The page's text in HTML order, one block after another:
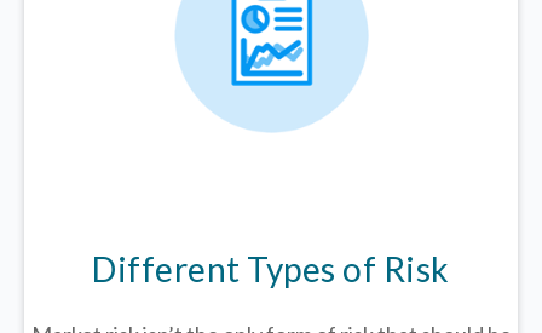
Different Types of Risk